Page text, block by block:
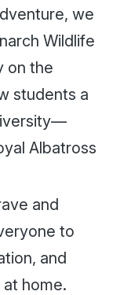
we
Wildlife
on the
students a
Albatross
and
to
and
home.